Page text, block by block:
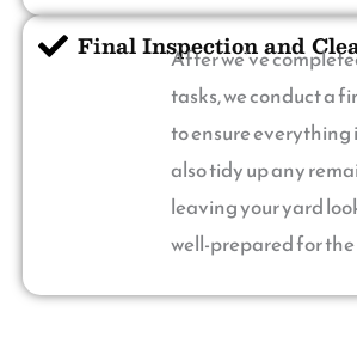
Final Inspection and
After we’ve
tasks, we conduct a
to ensure everything
also tidy up any
leaving your yard
well-prepared for